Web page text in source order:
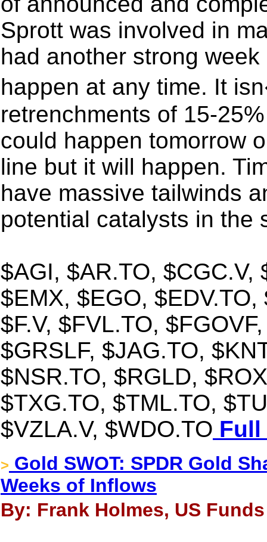
Sprott was involved in
had another strong
happen at any time. It
retrenchments of 15-
could happen tomorrow
line but it will happen.
have massive tailwinds
potential catalysts in the
$AGI, $AR.TO, $CGC.V,
$EMX, $EGO,
$F.V, $FVL.TO,
$GRSLF, $JAG.TO,
$NSR.TO, $RGLD,
$TXG.TO, $TML.TO,
$VZLA.V, $WDO.TO Full
> Gold SWOT: SPDR Gold
Weeks of Inflows
By: Frank Holmes, US